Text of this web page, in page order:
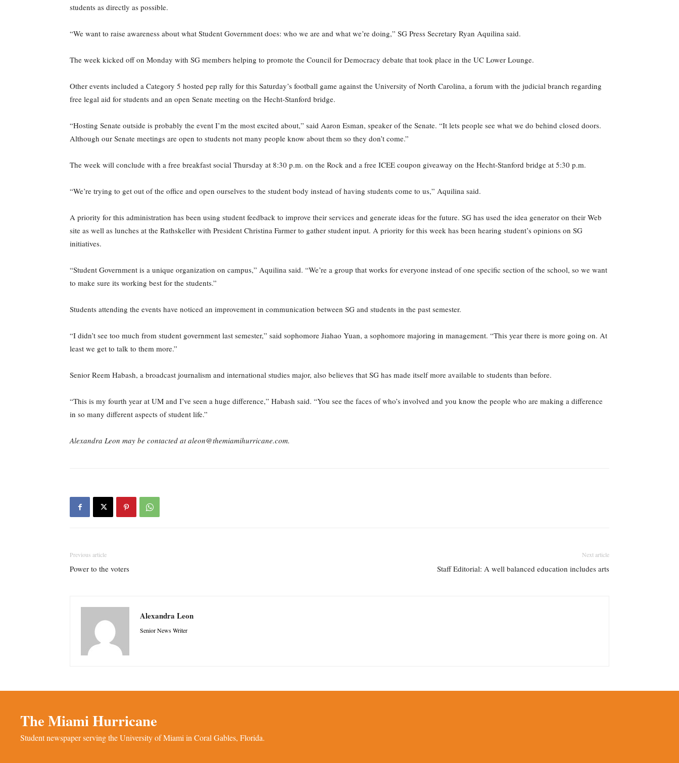
students as directly as possible.
“We want to raise awareness about what Student Government does: who we are and what we’re doing,” SG Press Secretary Ryan Aquilina said.
The week kicked off on Monday with SG members helping to promote the Council for Democracy debate that took place in the UC Lower Lounge.
Other events included a Category 5 hosted pep rally for this Saturday’s football game against the University of North Carolina, a forum with the judicial branch regarding
free legal aid for students and an open Senate meeting on the Hecht-Stanford bridge.
“Hosting Senate outside is probably the event I’m the most excited about,” said Aaron Esman, speaker of the Senate. “It lets people see what we do behind closed doors.
Although our Senate meetings are open to students not many people know about them so they don’t come.”
The week will conclude with a free breakfast social Thursday at 8:30 p.m. on the Rock and a free ICEE coupon giveaway on the Hecht-Stanford bridge at 5:30 p.m.
“We’re trying to get out of the office and open ourselves to the student body instead of having students come to us,” Aquilina said.
A priority for this administration has been using student feedback to improve their services and generate ideas for the future. SG has used the idea generator on their Web
site as well as lunches at the Rathskeller with President Christina Farmer to gather student input. A priority for this week has been hearing student’s opinions on SG
initiatives.
“Student Government is a unique organization on campus,” Aquilina said. “We’re a group that works for everyone instead of one specific section of the school, so we want
to make sure its working best for the students.”
Students attending the events have noticed an improvement in communication between SG and students in the past semester.
“I didn’t see too much from student government last semester,” said sophomore Jiahao Yuan, a sophomore majoring in management. “This year there is more going on. At
least we get to talk to them more.”
Senior Reem Habash, a broadcast journalism and international studies major, also believes that SG has made itself more available to students than before.
“This is my fourth year at UM and I’ve seen a huge difference,” Habash said. “You see the faces of who’s involved and you know the people who are making a difference
in so many different aspects of student life.”
Alexandra Leon may be contacted at aleon@themiamihurricane.com.
Previous article
Power to the voters
Next article
Staff Editorial: A well balanced education includes arts
Alexandra Leon
Senior News Writer
The Miami Hurricane
Student newspaper serving the University of Miami in Coral Gables, Florida.